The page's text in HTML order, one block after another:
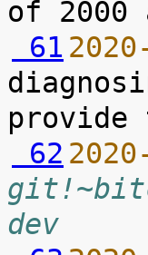
61
62
dev